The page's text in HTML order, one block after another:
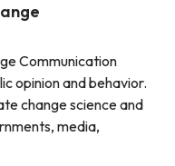
Communication
opinion and behavior.
change science and
media,